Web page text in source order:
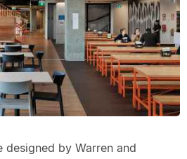
designed by Warren and